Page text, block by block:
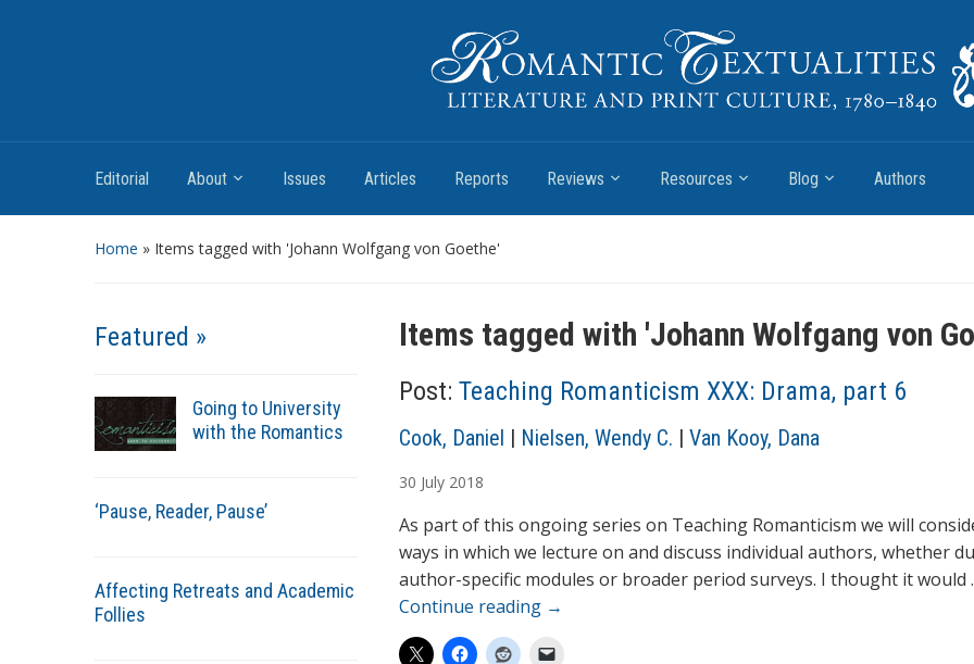
Romantic Textualities
Editorial About Issues Articles Reports Reviews Resources Blog Authors
Home » Items tagged with 'Johann Wolfgang von Goethe'
Featured »
Going to University
with the Romantics
‘Pause, Reader, Pause’
Affecting Retreats and Academic
Follies
Items tagged with 'Johann Wolfgang von
Post: Teaching Romanticism XXX: Drama, part 6
A
t
h
o
r
s
Cook, Daniel | Nielsen, Wendy C. | Van Kooy, Dana
30 July 2018
As part of this ongoing series on Teaching Romanticism we will
ways in which we lecture on and discuss individual authors, whether
author-specific modules or broader period surveys. I thought it would
Continue reading →